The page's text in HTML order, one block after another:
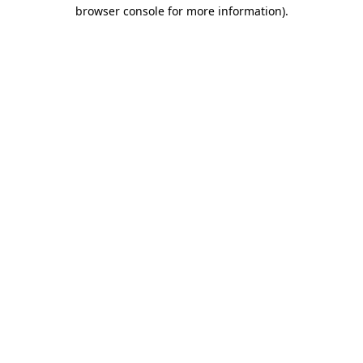
browser console for more information).